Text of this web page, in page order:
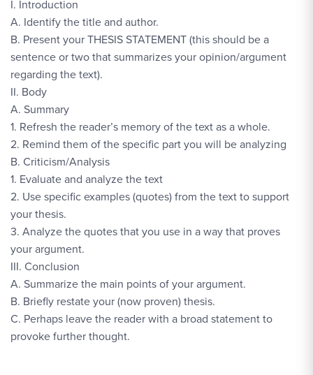
I. Introduction
A. Identify the title and author.
B. Present your THESIS STATEMENT (this should be a
sentence or two that summarizes your opinion/argument
regarding the text).
II. Body
A. Summary
1. Refresh the reader’s memory of the text as a whole.
2. Remind them of the specific part you will be analyzing
B. Criticism/Analysis
1. Evaluate and analyze the text
2. Use specific examples (quotes) from the text to support
your thesis.
3. Analyze the quotes that you use in a way that proves
your argument.
III. Conclusion
A. Summarize the main points of your argument.
B. Briefly restate your (now proven) thesis.
C. Perhaps leave the reader with a broad statement to
provoke further thought.